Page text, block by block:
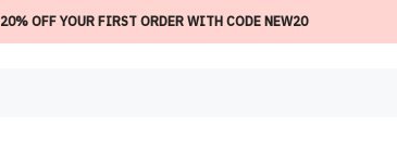
20% OFF YOUR FIRST ORDER WITH CODE NEW20